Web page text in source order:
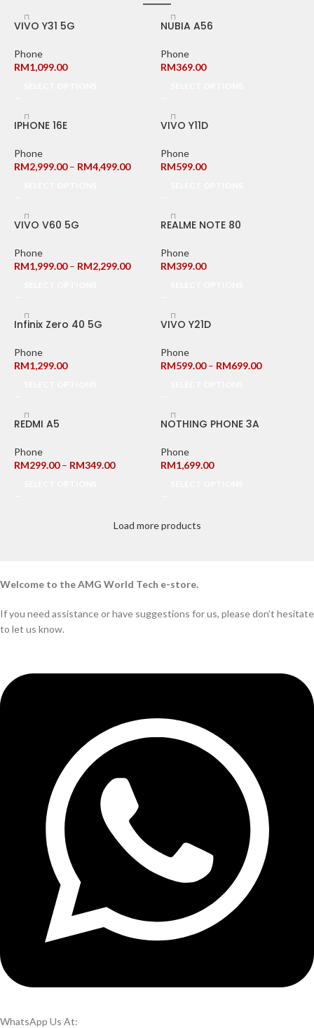
VIVO Y31 5G
Phone
RM1,099.00
NUBIA A56
Phone
RM369.00
IPHONE 16E
Phone
RM2,999.00 – RM4,499.00
VIVO Y11D
Phone
RM599.00
VIVO V60 5G
Phone
RM1,999.00 – RM2,299.00
REALME NOTE 80
Phone
RM399.00
Infinix Zero 40 5G
Phone
RM1,299.00
VIVO Y21D
Phone
RM599.00 – RM699.00
REDMI A5
Phone
RM299.00 – RM349.00
NOTHING PHONE 3A
Phone
RM1,699.00
Load more products
Welcome to the AMG World Tech e-store.
If you need assistance or have suggestions for us, please don’t hesitate
to let us know.
WhatsApp Us At: